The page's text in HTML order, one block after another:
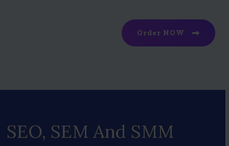
Order NOW
SEO, SEM And SMM